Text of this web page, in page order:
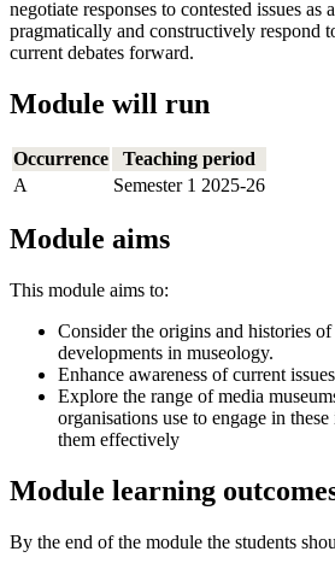
negotiate responses to contested issues as
pragmatically and constructively respond
current debates forward.
Module will run
Occurrence
Teaching period
A
Semester 1 2025-26
Module aims
This module aims to:
Consider the origins and histories of
developments in museology.
Enhance awareness of current
Explore the range of media
organisations use to engage in
them effectively
Module learning
By the end of the module the students